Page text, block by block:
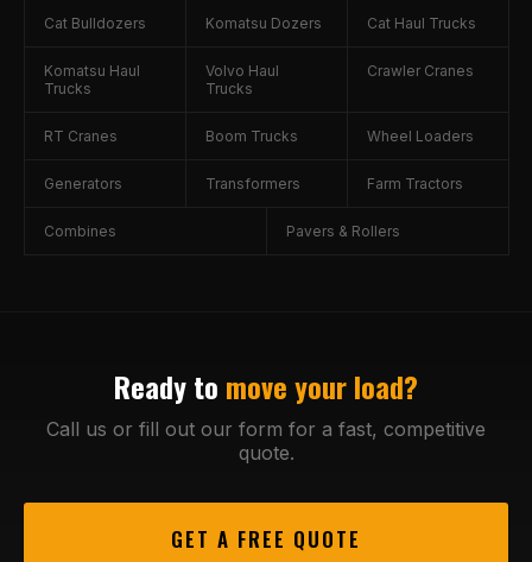
Cat Bulldozers Komatsu Dozers Cat Haul Trucks
Komatsu Haul
Trucks
Volvo Haul
Trucks
Crawler Cranes
RT Cranes Boom Trucks Wheel Loaders
Generators Transformers Farm Tractors
Combines Pavers & Rollers
Ready to move your load?
Call us or fill out our form for a fast, competitive
quote.
GET A FREE QUOTE